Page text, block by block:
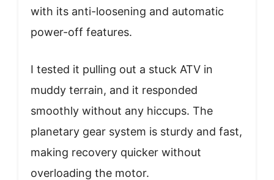
with its anti-loosening and automatic
power-off features.
I tested it pulling out a stuck ATV in
muddy terrain, and it responded
smoothly without any hiccups. The
planetary gear system is sturdy and fast,
making recovery quicker without
overloading the motor.